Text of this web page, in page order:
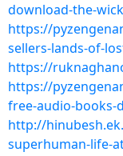
download-the-
https://
sellers-lands-of-
https://
https://
free-audio-books-
http://
superhuman-life-